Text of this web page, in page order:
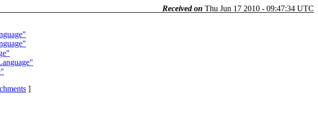
Received on Thu Jun 17 2010 - 09:47:34 UTC
]